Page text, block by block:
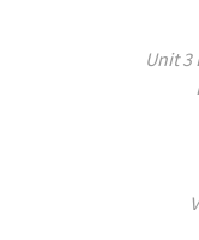
Unit 3